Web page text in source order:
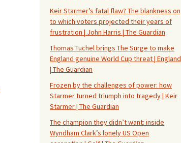
Keir Starmer’s fatal flaw? The blankness on
to which voters projected their years of
frustration | John Harris | The Guardian
Thomas Tuchel brings The Surge to make
England genuine World Cup threat | England
| The Guardian
Frozen by the challenges of power: how
Starmer turned triumph into tragedy | Keir
Starmer | The Guardian
The champion they didn’t want: inside
Wyndham Clark’s lonely US Open